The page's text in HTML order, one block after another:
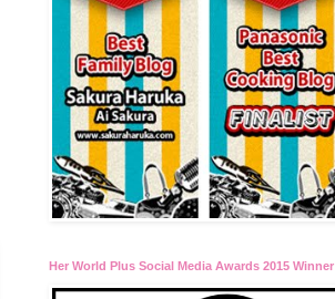
Her World Plus Social Media Awards 2015 Winner